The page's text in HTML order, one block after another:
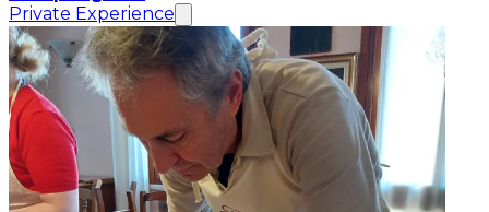
Private Experience